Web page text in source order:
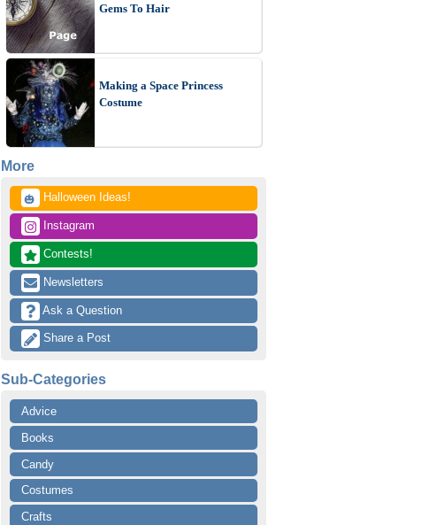
Gems To Hair
Making a Space Princess
Costume
More
🎃 Halloween Ideas!
Instagram
Contests!
Newsletters
Ask a Question
Share a Post
Sub-Categories
Advice
Books
Candy
Costumes
Crafts